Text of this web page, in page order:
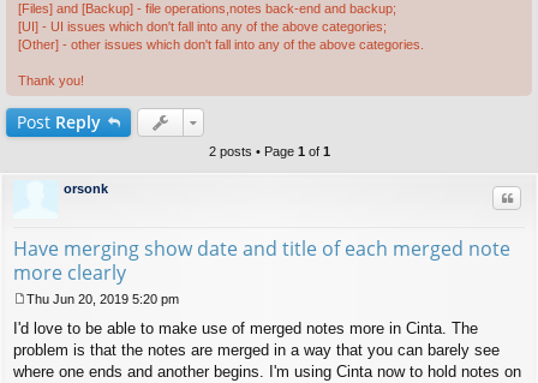
[Files] and [Backup] - file operations,notes back-end and backup;
[UI] - UI issues which don't fall into any of the above categories;
[Other] - other issues which don't fall into any of the above categories.
Thank you!
Post Reply
2 posts • Page 1 of 1
orsonk
Have merging show date and title of each merged note
more clearly
o
s
t
Thu Jun 20, 2019 5:20 pm
I'd love to be able to make use of merged notes more in Cinta. The
problem is that the notes are merged in a way that you can barely see
where one ends and another begins. I'm using Cinta now to hold notes on